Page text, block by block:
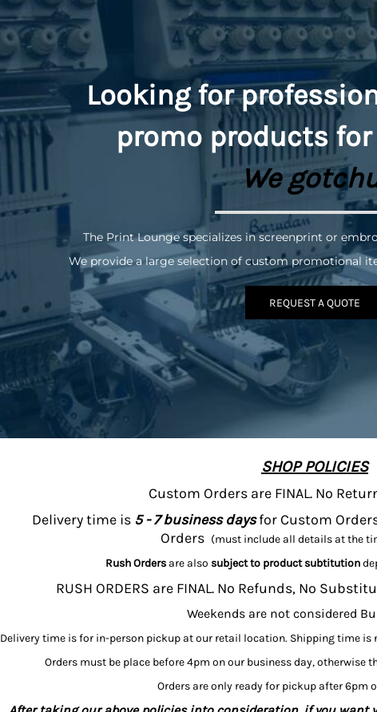
Looking for
promo products
We
The Print Lounge specializes in screenprint or
We provide a large selection of custom promotional
REQUEST A QUOTE
SHOP POLICIES
Custom Orders are FINAL. No
Delivery time is5 - 7 business daysfor Custom
Orders (must include all details at the
Rush Ordersare also subject to product subtitution
RUSH ORDERS are FINAL. No Refunds, No
Weekends are not considered
Delivery time is for in-person pickup at our retail location. Shipping time
Orders must be place before 4pm on our business day, otherwise
Orders are only ready for pickup after 6pm